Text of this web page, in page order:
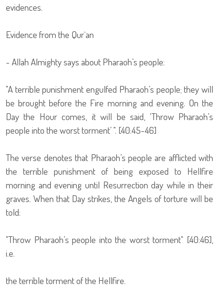
evidences.
Evidence from the Qur`an
- Allah Almighty says about Pharaoh’s people:
"A terrible punishment engulfed Pharaoh’s people; they will
be brought before the Fire morning and evening. On the
Day the Hour comes, it will be said, ‘Throw Pharaoh’s
people into the worst torment’ ". [40:45-46]
The verse denotes that Pharaoh’s people are afflicted with
the terrible punishment of being exposed to Hellfire
morning and evening until Resurrection day while in their
graves. When that Day strikes, the Angels of torture will be
told:
"Throw Pharaoh’s people into the worst torment" [40:46],
i.e.
the terrible torment of the Hellfire.